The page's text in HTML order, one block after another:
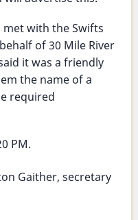
met with the Swifts
of 30 Mile River
it was a friendly
the name of a
required
PM.
secretary